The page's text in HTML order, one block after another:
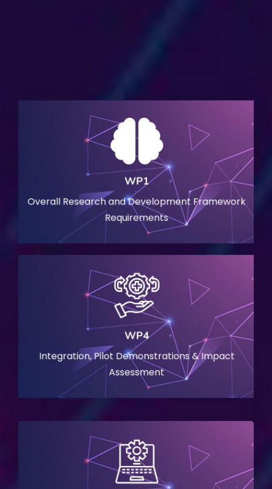
WP1
Overall Research and Development Framework
Requirements
WP4
Integration, Pilot Demonstrations & Impact
Assessment